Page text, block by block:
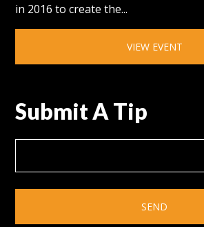
in 2016 to create the...
VIEW EVENT
Submit A Tip